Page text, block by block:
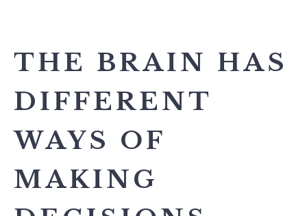
THE BRAIN HAS
DIFFERENT
WAYS OF
MAKING